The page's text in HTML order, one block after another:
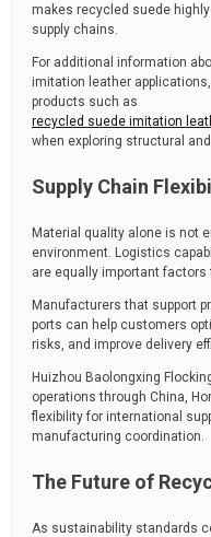
makes recycled suede
supply chains.
For additional information
imitation leather
products such as
recycled suede imitation
when exploring structural
Supply Chain
Material quality alone is not
environment. Logistics
are equally important factors
Manufacturers that support
ports can help customers
risks, and improve delivery
Huizhou Baolongxing Flocking
operations through China,
flexibility for international
manufacturing coordination.
The Future of
As sustainability standards